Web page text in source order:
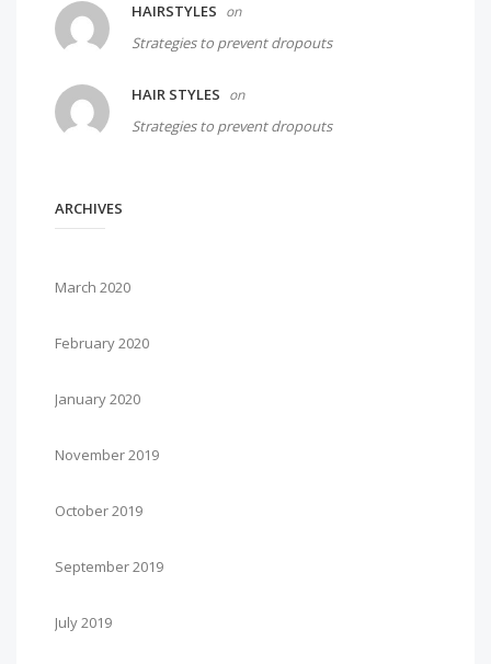
HAIRSTYLES on
Strategies to prevent dropouts
HAIR STYLES on
Strategies to prevent dropouts
ARCHIVES
March 2020
February 2020
January 2020
November 2019
October 2019
September 2019
July 2019